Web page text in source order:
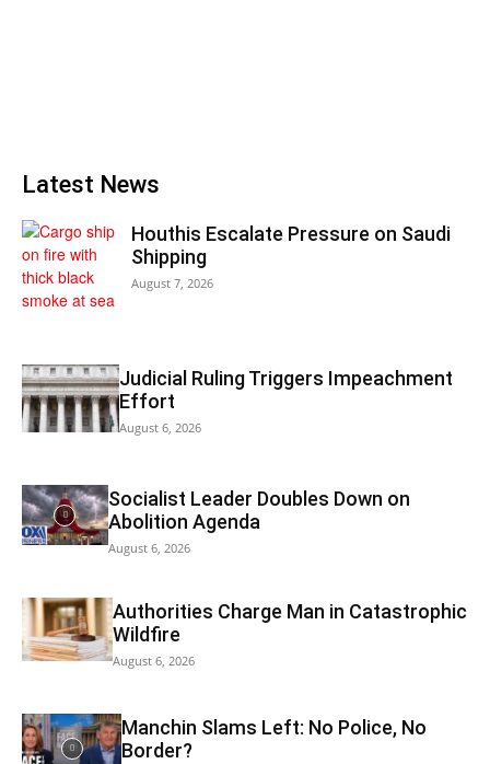
Latest News
Houthis Escalate Pressure on Saudi
Shipping
August 7, 2026
Judicial Ruling Triggers Impeachment
Effort
August 6, 2026
Socialist Leader Doubles Down on
Abolition Agenda
August 6, 2026
Authorities Charge Man in Catastrophic
Wildfire
August 6, 2026
Manchin Slams Left: No Police, No
Border?